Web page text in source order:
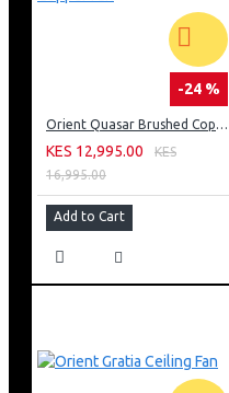
-24 %
Orient Quasar Brushed Copper Fan
KES 12,995.00
KES
16,995.00
Add to Cart